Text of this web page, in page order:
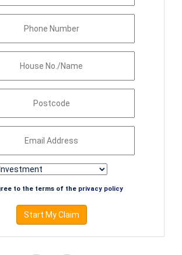
to the terms of the privacy policy
Start My Claim